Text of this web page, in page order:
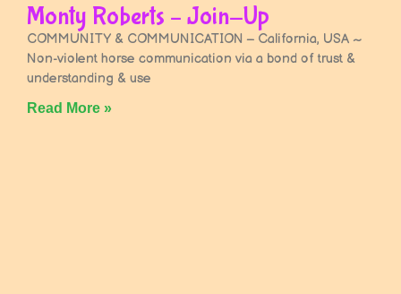
Monty Roberts – Join-Up
COMMUNITY & COMMUNICATION – California, USA ~
Non-violent horse communication via a bond of trust &
understanding & use
Read More »